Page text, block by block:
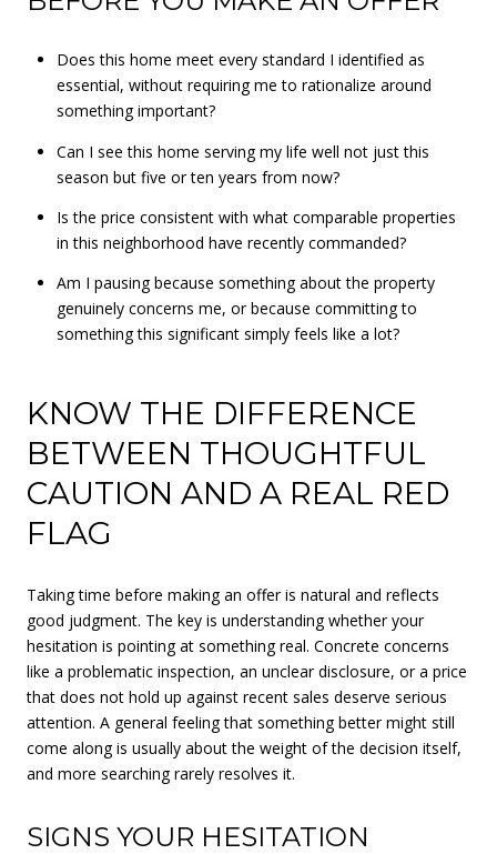
Does this home meet every standard I identified as
essential, without requiring me to rationalize around
something important?
Can I see this home serving my life well not just this
season but five or ten years from now?
Is the price consistent with what comparable properties
in this neighborhood have recently commanded?
Am I pausing because something about the property
genuinely concerns me, or because committing to
something this significant simply feels like a lot?
KNOW THE DIFFERENCE
BETWEEN THOUGHTFUL
CAUTION AND A REAL RED
FLAG
Taking time before making an offer is natural and reflects
good judgment. The key is understanding whether your
hesitation is pointing at something real. Concrete concerns
like a problematic inspection, an unclear disclosure, or a price
that does not hold up against recent sales deserve serious
attention. A general feeling that something better might still
come along is usually about the weight of the decision itself,
and more searching rarely resolves it.
SIGNS YOUR HESITATION